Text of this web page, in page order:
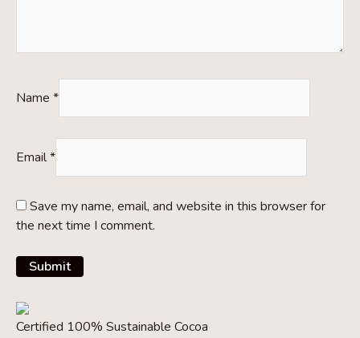
Name *
Email*
Save my name, email, and website in this browser for
the next time I comment.
Certified 100% Sustainable Cocoa